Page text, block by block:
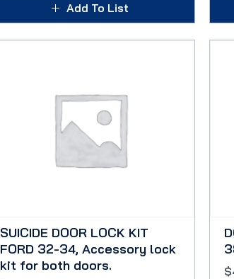
Add To List
SUICIDE DOOR LOCK KIT
FORD 32-34, Accessory lock
kit for both doors.
$